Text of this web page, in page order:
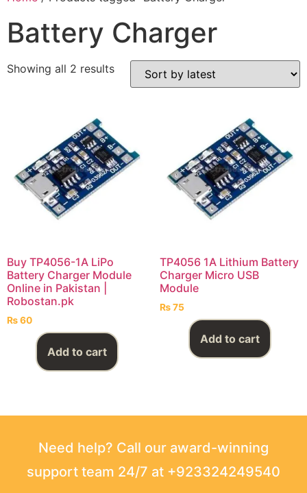
Battery Charger
Showing all 2 results
Buy TP4056-1A LiPo
Battery Charger Module
Online in Pakistan |
Robostan.pk
₨60
Add to cart
TP4056 1A Lithium Battery
Charger Micro USB
Module
₨75
Add to cart
Need help? Call our award-winning
support team 24/7 at +923324249540